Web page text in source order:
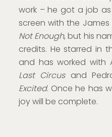
work – he got a job
screen with the
Not Enough, but his
credits. He starred in
and has worked with
Last Circus and
Excited. Once he has
joy will be complete.